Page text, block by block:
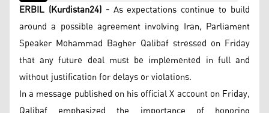
ERBIL (Kurdistan24) - As expectations continue to build
around a possible agreement involving Iran, Parliament
Speaker Mohammad Bagher Qalibaf stressed on Friday
that any future deal must be implemented in full and
without justification for delays or violations.
In a message published on his official X account on Friday,